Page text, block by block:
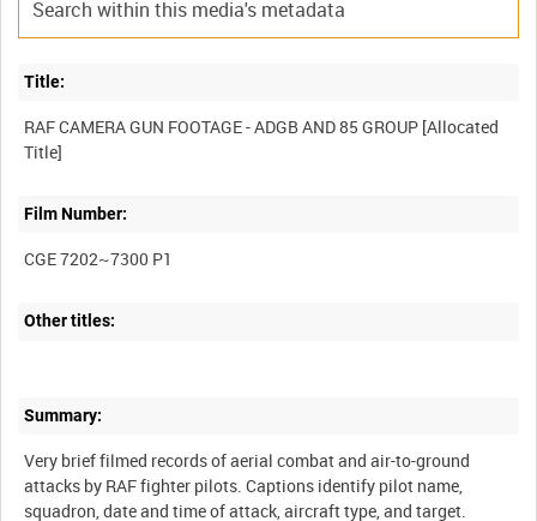
Title:
RAF CAMERA GUN FOOTAGE - ADGB AND 85 GROUP [Allocated
Film Number:
CGE 7202~7300 P1
Other titles:
Summary:
Very brief filmed records of aerial combat and air-to-ground
attacks by RAF fighter pilots. Captions identify pilot name,
squadron, date and time of attack, aircraft type, and target.